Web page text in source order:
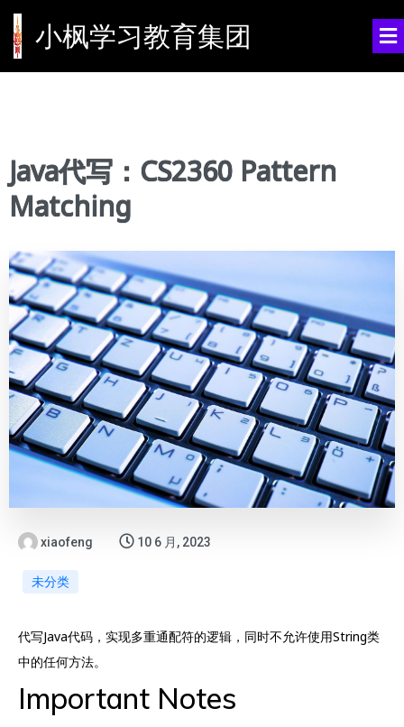
小枫学习教育集团
Java代写：CS2360 Pattern
Matching
xiaofeng 10 6 月, 2023
未分类
代写Java代码，实现多重通配符的逻辑，同时不允许使用String类
中的任何方法。
Important Notes